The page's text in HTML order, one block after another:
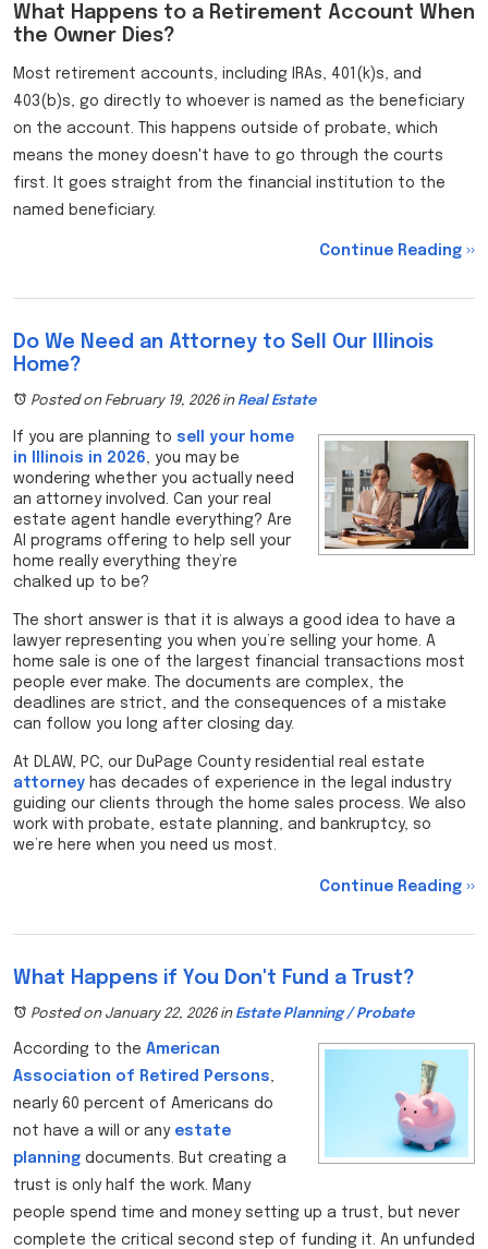
What Happens to a Retirement Account When
the Owner Dies?
Most retirement accounts, including IRAs, 401(k)s, and
403(b)s, go directly to whoever is named as the beneficiary
on the account. This happens outside of probate, which
means the money doesn't have to go through the courts
first. It goes straight from the financial institution to the
named beneficiary.
Continue Reading ››
Do We Need an Attorney to Sell Our Illinois
Home?
Posted on February 19, 2026in Real Estate
If you are planning to sell your home
in Illinois in 2026, you may be
wondering whether you actually need
an attorney involved. Can your real
estate agent handle everything? Are
AI programs offering to help sell your
home really everything they’re
chalked up to be?
The short answer is that it is always a good idea to have a
lawyer representing you when you’re selling your home. A
home sale is one of the largest financial transactions most
people ever make. The documents are complex, the
deadlines are strict, and the consequences of a mistake
can follow you long after closing day.
At DLAW, PC, our DuPage County residential real estate
attorney has decades of experience in the legal industry
guiding our clients through the home sales process. We also
work with probate, estate planning, and bankruptcy, so
we’re here when you need us most.
Continue Reading ››
What Happens if You Don't Fund a Trust?
Posted on January 22, 2026in Estate Planning / Probate
According to the American
Association of Retired Persons,
nearly 60 percent of Americans do
not have a will or any estate
planning documents. But creating a
trust is only half the work. Many
people spend time and money setting up a trust, but never
complete the critical second step of funding it. An unfunded